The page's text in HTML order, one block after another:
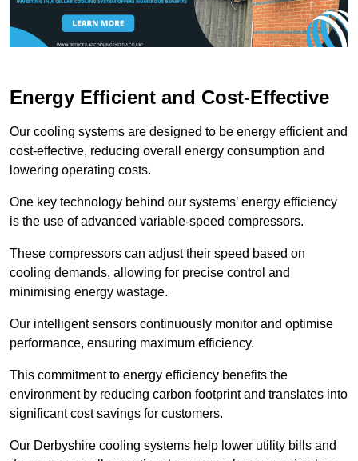
Energy Efficient and Cost-Effective
Our cooling systems are designed to be energy efficient and
cost-effective, reducing overall energy consumption and
lowering operating costs.
One key technology behind our systems’ energy efficiency
is the use of advanced variable-speed compressors.
These compressors can adjust their speed based on
cooling demands, allowing for precise control and
minimising energy wastage.
Our intelligent sensors continuously monitor and optimise
performance, ensuring maximum efficiency.
This commitment to energy efficiency benefits the
environment by reducing carbon footprint and translates into
significant cost savings for customers.
Our Derbyshire cooling systems help lower utility bills and